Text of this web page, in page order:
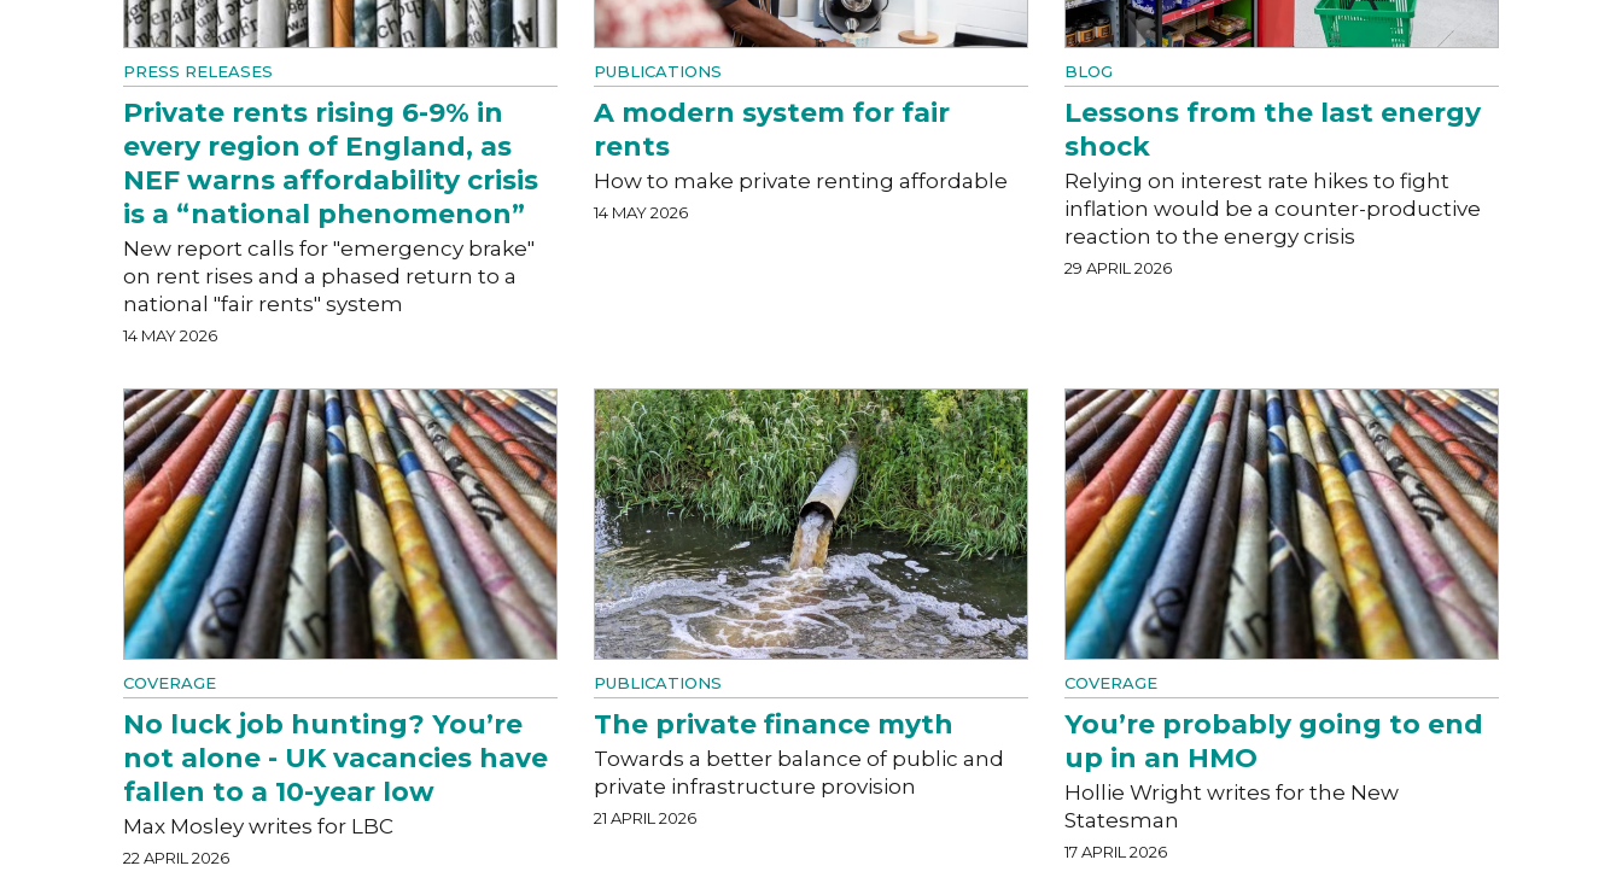
PRESS RELEASES
Private rents rising 6-9% in
every region of England, as
NEF warns affordability crisis
is a “national phenomenon”
New report calls for "emergency brake"
on rent rises and a phased return to a
national "fair rents" system
14 MAY 2026
PUBLICATIONS
A modern system for fair
rents
How to make private renting affordable
14 MAY 2026
BLOG
Lessons from the last energy
shock
Relying on interest rate hikes to fight
inflation would be a counter-productive
reaction to the energy crisis
29 APRIL 2026
COVERAGE
No luck job hunting? You’re
not alone - UK vacancies have
fallen to a 10-year low
Max Mosley writes for LBC
22 APRIL 2026
PUBLICATIONS
The private finance myth
Towards a better balance of public and
private infrastructure provision
21 APRIL 2026
COVERAGE
You’re probably going to end
up in an HMO
Hollie Wright writes for the New
Statesman
17 APRIL 2026